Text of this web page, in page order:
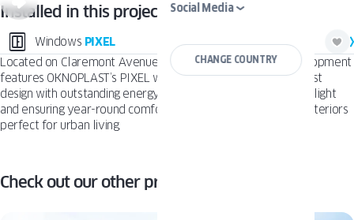
Social Media
CHANGE COUNTRY
Installed in this project:
Windows PIXEL
Located on Claremont Avenue in Chicago, this modern development
features OKNOPLAST’s PIXEL windows that combine minimalist
design with outstanding energy efficiency. Maximizing natural light
and ensuring year-round comfort, they create stylish, quiet interiors
perfect for urban living.
Check out our other projects